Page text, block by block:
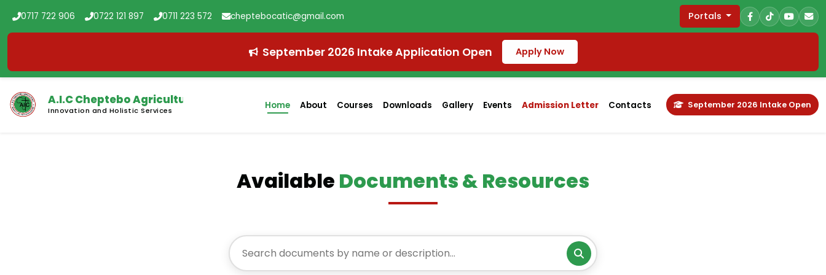
0717 722 906 0722 121 897 0711 223 572 cheptebocatic@gmail.com Portals
September 2026 Intake Application Open Apply Now
A.I.C ChepteboAgricultural College
Innovation and Holistic Services Home About Courses Downloads Gallery Events Admission Letter Contacts September 2026 Intake Open
Available Documents & Resources